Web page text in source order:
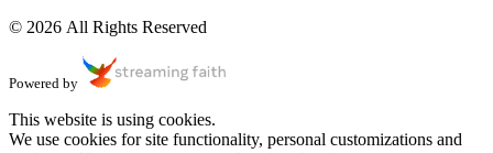
© 2026 All Rights Reserved
Powered by
This website is using cookies.
We use cookies for site functionality, personal customizations and